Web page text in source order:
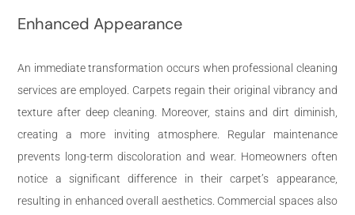
Enhanced Appearance
An immediate transformation occurs when professional cleaning
services are employed. Carpets regain their original vibrancy and
texture after deep cleaning. Moreover, stains and dirt diminish,
creating a more inviting atmosphere. Regular maintenance
prevents long-term discoloration and wear. Homeowners often
notice a significant difference in their carpet’s appearance,
resulting in enhanced overall aesthetics. Commercial spaces also